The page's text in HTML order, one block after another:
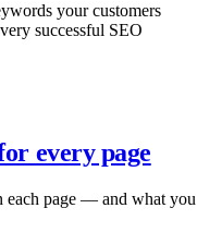
your customers
successful SEO
every page
each page — and what you